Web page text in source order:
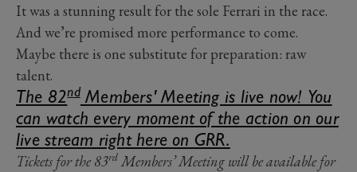
It was a stunning result for the sole Ferrari in the race.
And we’re promised more performance to come.
Maybe there is one substitute for preparation: raw
talent.
The 82ndMembers' Meeting is live now! You
can watch every moment of the action on our
live stream right here on GRR.
Tickets for the 83rdMembers’ Meeting will be available for